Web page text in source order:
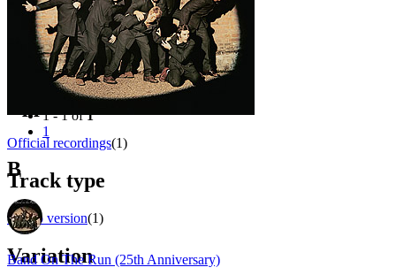
Overview
Albums
Concerts
Appears on
Official recordings(1)
Track type
Studio version(1)
Variation
1 - 1 of1
1
B
Band On The Run (25th Anniversary)